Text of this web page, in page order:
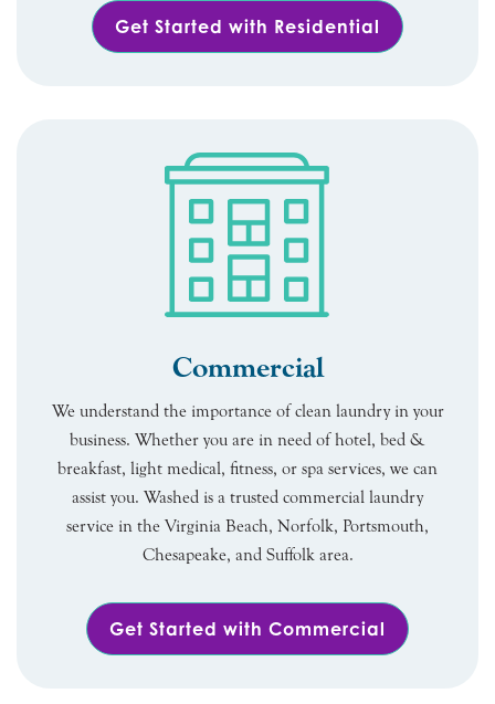
Get Started with Residential
Commercial
We understand the importance of clean laundry in your
business. Whether you are in need of hotel, bed &
breakfast, light medical, fitness, or spa services, we can
assist you. Washed is a trusted commercial laundry
service in the Virginia Beach, Norfolk, Portsmouth,
Chesapeake, and Suffolk area.
Get Started with Commercial